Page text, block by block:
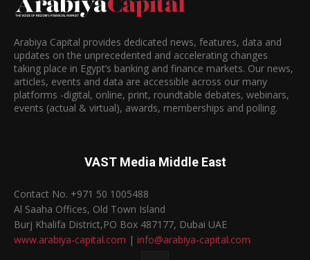
Arabiya Capital provides dedicated news, features, data and
updates on the unprecedented and accelerating changes
taking place in Egypt’s banking and finance markets. Our news,
articles, events and data are accessible across our many
platforms -digital, online, print, roundtable debates, webinars,
events (actual & virtual), awards, memberships and polling.
VAST Media Middle East
Contact No. +971 50 1005488
Al Saaha Offices, Old Town Island
Burj Khalifa District,PO Box 487177, Dubai UAE
www.arabiya-capital.com | info@arabiya-capital.com